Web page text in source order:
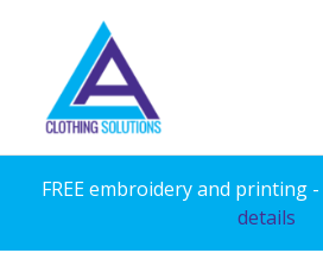
content
FREE embroidery and printing -
details